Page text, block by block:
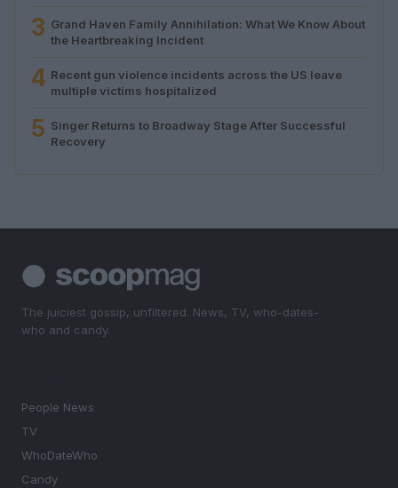
3 Grand Haven Family Annihilation: What We Know About
the Heartbreaking Incident
4 Recent gun violence incidents across the US leave
multiple victims hospitalized
5 Singer Returns to Broadway Stage After Successful
Recovery
The juiciest gossip, unfiltered. News, TV, who-dates-
who and candy.
People News
TV
WhoDateWho
Candy